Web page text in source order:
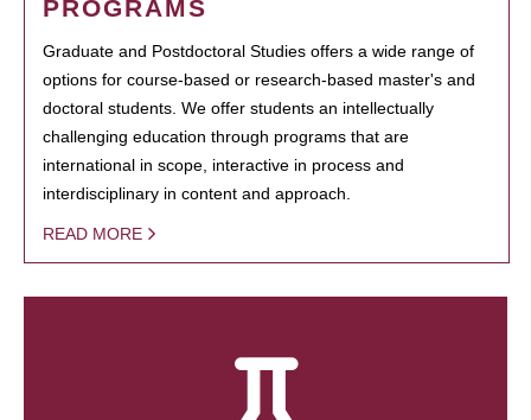
PROGRAMS
Graduate and Postdoctoral Studies offers a wide range of
options for course-based or research-based master's and
doctoral students. We offer students an intellectually
challenging education through programs that are
international in scope, interactive in process and
interdisciplinary in content and approach.
READ MORE